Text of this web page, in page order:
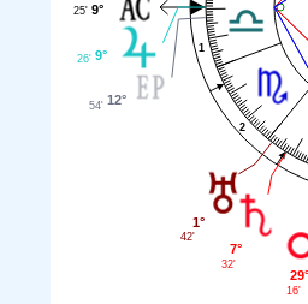
1
2
9°
25'
9°
26'
12°
54'
1°
42'
7°
32'
29°
16'